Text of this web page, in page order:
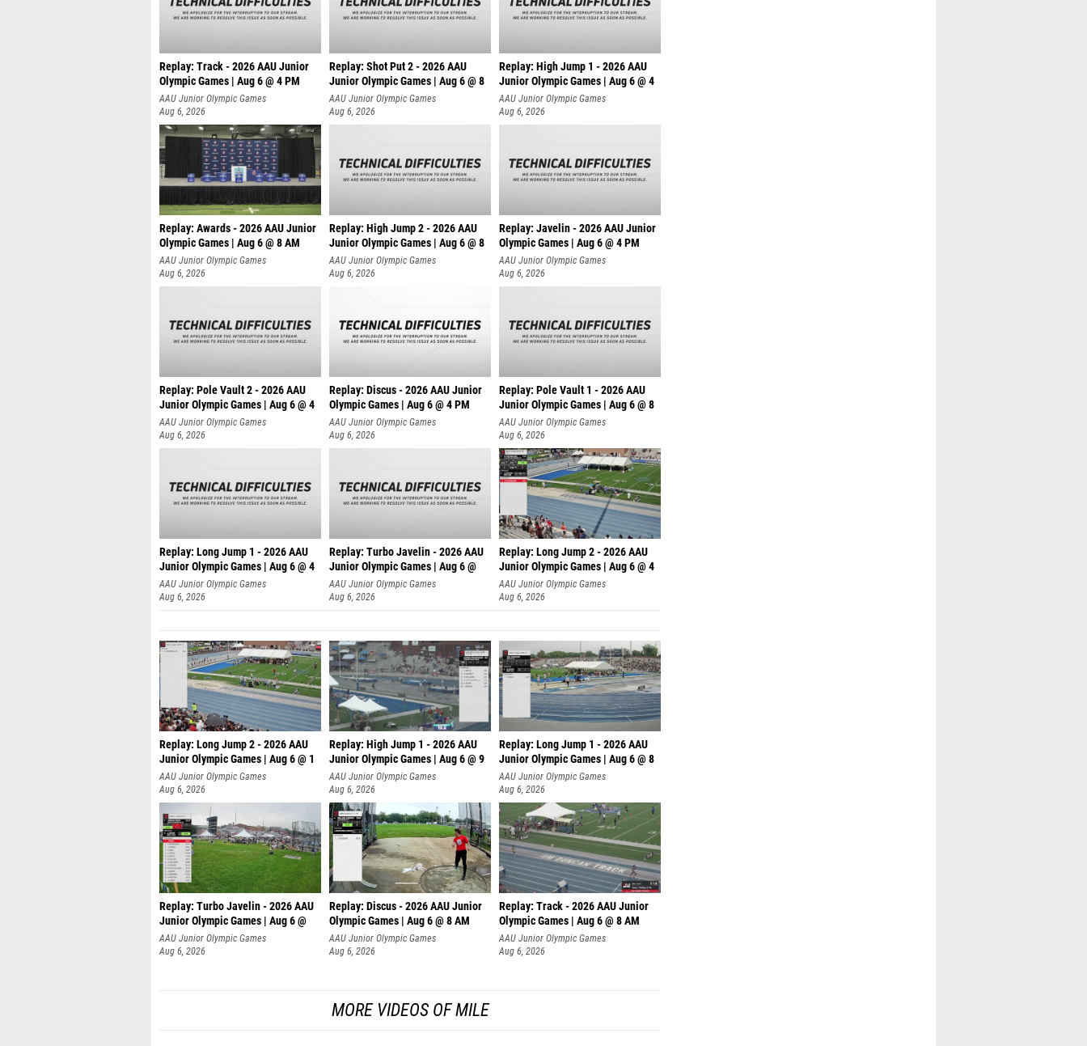
Replay: Track - 2026 AAU Junior
Olympic Games | Aug 6 @ 4 PM
AAU Junior Olympic Games
Aug 6, 2026
Replay: Shot Put 2 - 2026 AAU
Junior Olympic Games | Aug 6 @ 8
A
AAU Junior Olympic Games
Aug 6, 2026
Replay: High Jump 1 - 2026 AAU
Junior Olympic Games | Aug 6 @ 4
AAU Junior Olympic Games
Aug 6, 2026
Replay: Awards - 2026 AAU Junior
Olympic Games | Aug 6 @ 8 AM
AAU Junior Olympic Games
Aug 6, 2026
Replay: High Jump 2 - 2026 AAU
Junior Olympic Games | Aug 6 @ 8
AAU Junior Olympic Games
Aug 6, 2026
Replay: Javelin - 2026 AAU Junior
Olympic Games | Aug 6 @ 4 PM
AAU Junior Olympic Games
Aug 6, 2026
Replay: Pole Vault 2 - 2026 AAU
Junior Olympic Games | Aug 6 @ 4
AAU Junior Olympic Games
Aug 6, 2026
Replay: Discus - 2026 AAU Junior
Olympic Games | Aug 6 @ 4 PM
AAU Junior Olympic Games
Aug 6, 2026
Replay: Pole Vault 1 - 2026 AAU
Junior Olympic Games | Aug 6 @ 8
AAU Junior Olympic Games
Aug 6, 2026
Replay: Long Jump 1 - 2026 AAU
Junior Olympic Games | Aug 6 @ 4
AAU Junior Olympic Games
Aug 6, 2026
Replay: Turbo Javelin - 2026 AAU
Junior Olympic Games | Aug 6 @
AAU Junior Olympic Games
Aug 6, 2026
Replay: Long Jump 2 - 2026 AAU
Junior Olympic Games | Aug 6 @ 4
AAU Junior Olympic Games
Aug 6, 2026
Replay: Long Jump 2 - 2026 AAU
Junior Olympic Games | Aug 6 @ 1
AAU Junior Olympic Games
Aug 6, 2026
Replay: High Jump 1 - 2026 AAU
Junior Olympic Games | Aug 6 @ 9
AAU Junior Olympic Games
Aug 6, 2026
Replay: Long Jump 1 - 2026 AAU
Junior Olympic Games | Aug 6 @ 8
AAU Junior Olympic Games
Aug 6, 2026
Replay: Turbo Javelin - 2026 AAU
Junior Olympic Games | Aug 6 @
AAU Junior Olympic Games
Aug 6, 2026
Replay: Discus - 2026 AAU Junior
Olympic Games | Aug 6 @ 8 AM
AAU Junior Olympic Games
Aug 6, 2026
Replay: Track - 2026 AAU Junior
Olympic Games | Aug 6 @ 8 AM
AAU Junior Olympic Games
Aug 6, 2026
MORE VIDEOS OF MILE